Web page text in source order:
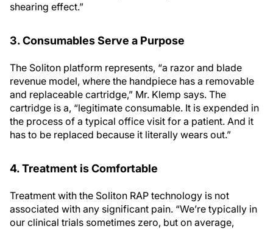
shearing effect.”
3. Consumables Serve a Purpose
The Soliton platform represents, “a razor and blade
revenue model, where the handpiece has a removable
and replaceable cartridge,” Mr. Klemp says. The
cartridge is a, “legitimate consumable. It is expended in
the process of a typical office visit for a patient. And it
has to be replaced because it literally wears out.”
4. Treatment is Comfortable
Treatment with the Soliton RAP technology is not
associated with any significant pain. “We’re typically in
our clinical trials sometimes zero, but on average,